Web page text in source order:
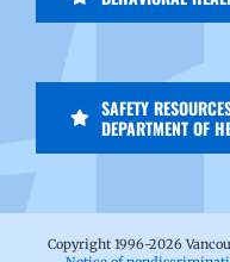
SAFETY
DEPARTMENT OF
Copyright 1996-2026